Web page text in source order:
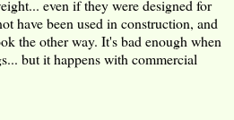
even if they were designed for
have been used in construction, and
the other way. It's bad enough when
but it happens with commercial